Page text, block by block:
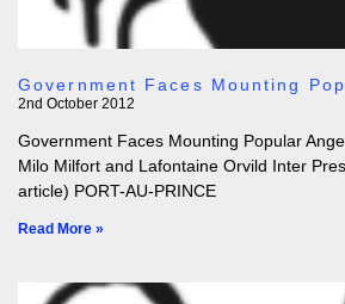
Government Faces Mounting
2nd October 2012
Government Faces Mounting Popular
Milo Milfort and Lafontaine Orvild Inter
article) PORT-AU-PRINCE
Read More »